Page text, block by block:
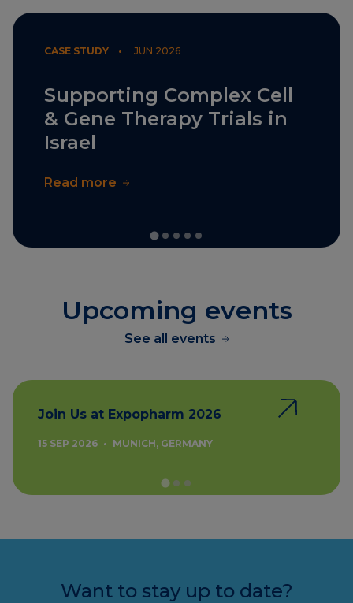
CASE STUDY • JUN 2026
Supporting Complex Cell
& Gene Therapy Trials in
Israel
Read more
Upcoming events
See all events
Join Us at Expopharm 2026
15 SEP 2026 • MUNICH, GERMANY
Want to stay up to date?